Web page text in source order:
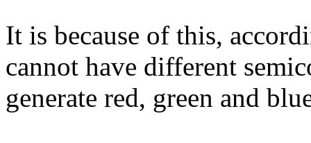
It is because of this,
cannot have different
generate red, green and